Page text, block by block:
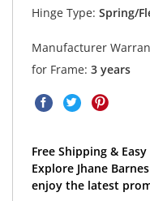
Hinge Type: Spring/
Manufacturer
for Frame: 3 years
Free Shipping &
Explore Jhane
enjoy the latest